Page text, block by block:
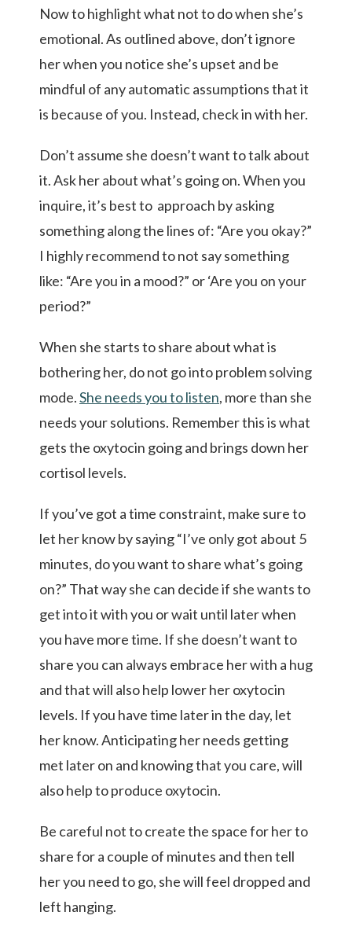
Now to highlight what not to do when she’s
emotional. As outlined above, don’t ignore
her when you notice she’s upset and be
mindful of any automatic assumptions that it
is because of you. Instead, check in with her.
Don’t assume she doesn’t want to talk about
it. Ask her about what’s going on. When you
inquire, it’s best to approach by asking
something along the lines of: “Are you okay?”
I highly recommend to not say something
like: “Are you in a mood?” or ‘Are you on your
period?”
When she starts to share about what is
bothering her, do not go into problem solving
mode.She needs you to listen, more than she
needs your solutions. Remember this is what
gets the oxytocin going and brings down her
cortisol levels.
If you’ve got a time constraint, make sure to
let her know by saying “I’ve only got about 5
minutes, do you want to share what’s going
on?” That way she can decide if she wants to
get into it with you or wait until later when
you have more time. If she doesn’t want to
share you can always embrace her with a hug
and that will also help lower her oxytocin
levels. If you have time later in the day, let
her know. Anticipating her needs getting
met later on and knowing that you care, will
also help to produce oxytocin.
Be careful not to create the space for her to
share for a couple of minutes and then tell
her you need to go, she will feel dropped and
left hanging.